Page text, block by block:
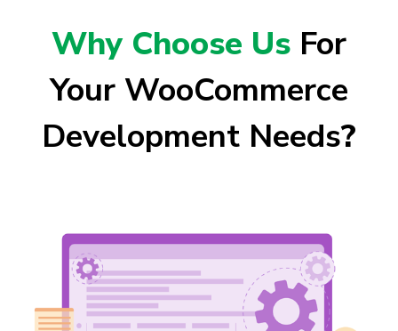
Why Choose Us For
Your WooCommerce
Development Needs?